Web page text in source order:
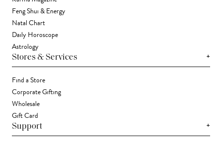
Feng Shui & Energy
Natal Chart
Daily Horoscope
Astrology
Stores & Services +
Find a Store
Corporate Gifting
Wholesale
Gift Card
Support +